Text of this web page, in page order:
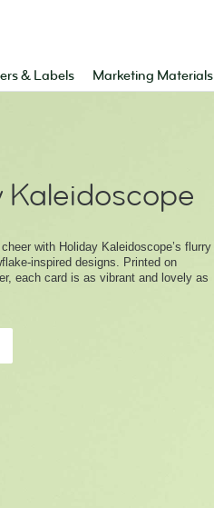
& Labels Marketing Materials
Kaleidoscope
with Holiday Kaleidoscope’s flurry
inspired designs. Printed on
each card is as vibrant and lovely as